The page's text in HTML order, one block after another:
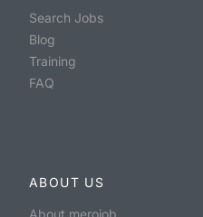
Search Jobs
Blog
Training
FAQ
ABOUT US
About merojob